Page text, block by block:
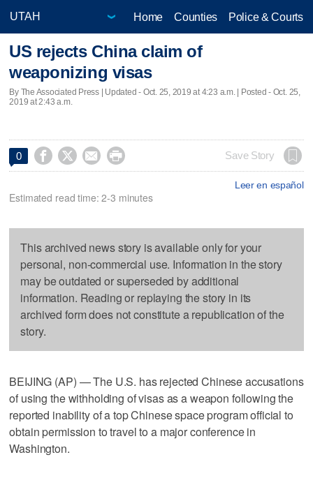
Home Counties Police & Courts
US rejects China claim of
weaponizing visas
By The Associated Press | Updated - Oct. 25, 2019 at 4:23 a.m. | Posted - Oct. 25,
2019 at 2:43 a.m.
0     Save Story
Leer en español
Estimated read time: 2-3 minutes
This archived news story is available only for your
personal, non-commercial use. Information in the story
may be outdated or superseded by additional
information. Reading or replaying the story in its
archived form does not constitute a republication of the
story.
BEIJING (AP) — The U.S. has rejected Chinese accusations
of using the withholding of visas as a weapon following the
reported inability of a top Chinese space program official to
obtain permission to travel to a major conference in
Washington.